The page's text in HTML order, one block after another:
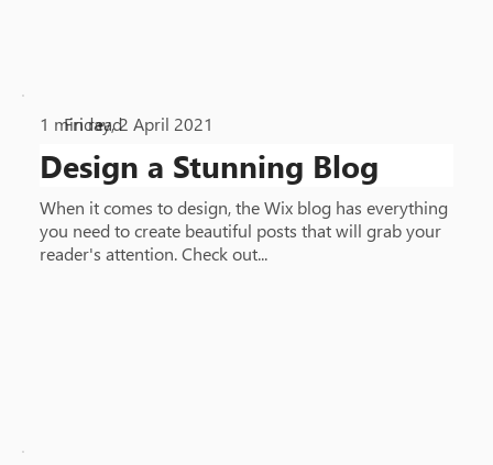
When it comes to design, the Wix blog has everything
you need to create beautiful posts that will grab your
reader's attention. Check out...
Design a Stunning Blog
Friday, 2 April 2021
1 min read
•